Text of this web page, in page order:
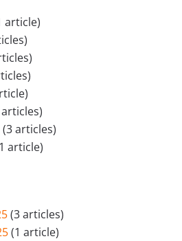
article)
(3 articles)
article)
(3 articles)
(1 article)